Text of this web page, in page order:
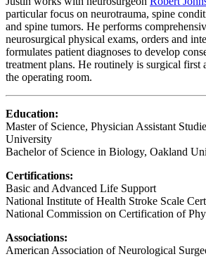
particular focus on neurotrauma, spine
and spine tumors. He performs
neurosurgical physical exams, orders and
formulates patient diagnoses to develop
treatment plans. He routinely is surgical first
the operating room.
Education:
Master of Science, Physician Assistant
University
Bachelor of Science in Biology, Oakland
Certifications:
Basic and Advanced Life Support
National Institute of Health Stroke Scale
National Commission on Certification of
Associations:
American Association of Neurological